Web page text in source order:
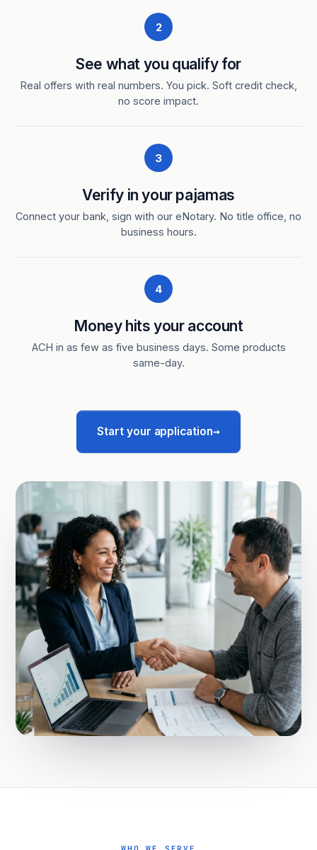
2
See what you qualify for
Real offers with real numbers. You pick. Soft credit check,
no score impact.
3
Verify in your pajamas
Connect your bank, sign with our eNotary. No title office, no
business hours.
4
Money hits your account
ACH in as few as five business days. Some products
same-day.
Start your application→